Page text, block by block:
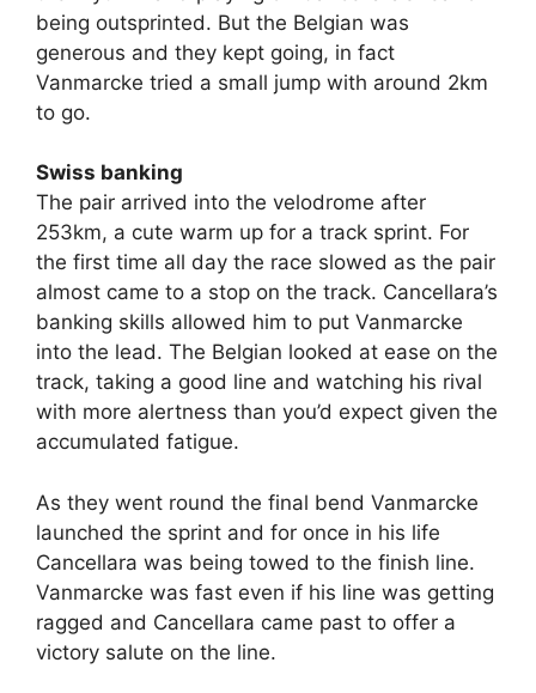
being outsprinted. But the Belgian was
generous and they kept going, in fact
Vanmarcke tried a small jump with around 2km
to go.
Swiss banking
The pair arrived into the velodrome after
253km, a cute warm up for a track sprint. For
the first time all day the race slowed as the pair
almost came to a stop on the track. Cancellara’s
banking skills allowed him to put Vanmarcke
into the lead. The Belgian looked at ease on the
track, taking a good line and watching his rival
with more alertness than you’d expect given the
accumulated fatigue.
As they went round the final bend Vanmarcke
launched the sprint and for once in his life
Cancellara was being towed to the finish line.
Vanmarcke was fast even if his line was getting
ragged and Cancellara came past to offer a
victory salute on the line.